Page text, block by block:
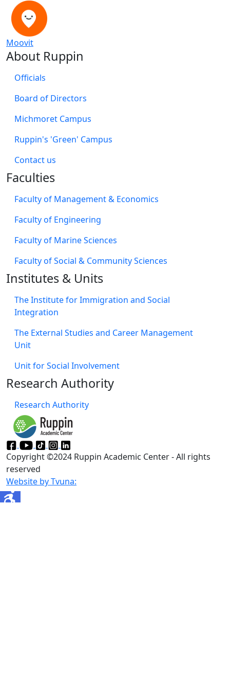
Moovit
About Ruppin
Officials
Board of Directors
Michmoret Campus
Ruppin's 'Green' Campus
​Contact us
Faculties
Faculty of Management & Economics
Faculty of Engineering
Faculty of Marine Sciences
Faculty of Social & Community Sciences
Institutes & Units
The Institute for Immigration and Social
Integration
The External Studies and Career Management
Unit
Unit for Social Involvement​
Research Authority
Research Authority
Copyright ©2024 Ruppin Academic Center - All rights
reserved
Website by Tvuna: